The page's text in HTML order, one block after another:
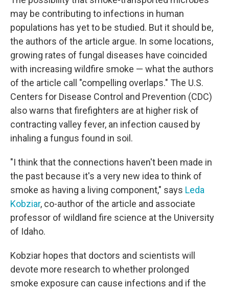
may be contributing to infections in human
populations has yet to be studied. But it should be,
the authors of the article argue. In some locations,
growing rates of fungal diseases have coincided
with increasing wildfire smoke — what the authors
of the article call "compelling overlaps." The U.S.
Centers for Disease Control and Prevention (CDC)
also warns that firefighters are at higher risk of
contracting valley fever, an infection caused by
inhaling a fungus found in soil.
"I think that the connections haven't been made in
the past because it's a very new idea to think of
smoke as having a living component," says Leda
Kobziar, co-author of the article and associate
professor of wildland fire science at the University
of Idaho.
Kobziar hopes that doctors and scientists will
devote more research to whether prolonged
smoke exposure can cause infections and if the